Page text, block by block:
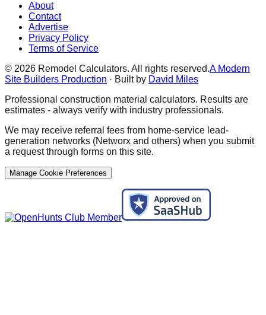
About
Contact
Advertise
Privacy Policy
Terms of Service
© 2026 Remodel Calculators. All rights reserved.A Modern
Site Builders Production · Built by David Miles
Professional construction material calculators. Results are
estimates - always verify with industry professionals.
We may receive referral fees from home-service lead-
generation networks (Networx and others) when you submit
a request through forms on this site.
Manage Cookie Preferences